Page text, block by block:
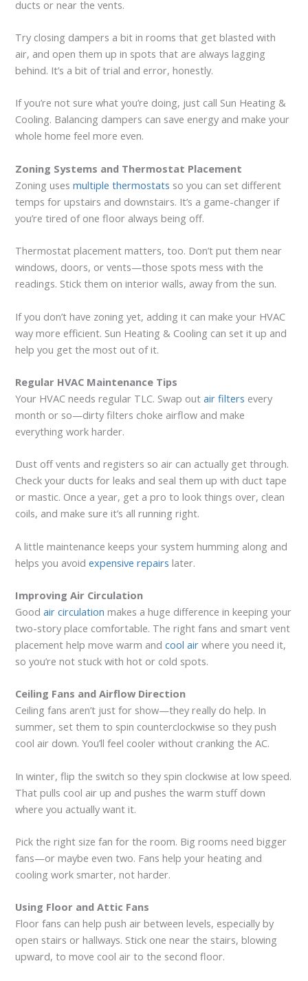
ducts or near the vents.
Try closing dampers a bit in rooms that get blasted with
air, and open them up in spots that are always lagging
behind. It’s a bit of trial and error, honestly.
If you’re not sure what you’re doing, just call Sun Heating &
Cooling. Balancing dampers can save energy and make your
whole home feel more even.
Zoning Systems and Thermostat Placement
Zoning usesmultiple thermostats so you can set different
temps for upstairs and downstairs. It’s a game-changer if
you’re tired of one floor always being off.
Thermostat placement matters, too. Don’t put them near
windows, doors, or vents—those spots mess with the
readings. Stick them on interior walls, away from the sun.
If you don’t have zoning yet, adding it can make your HVAC
way more efficient. Sun Heating & Cooling can set it up and
help you get the most out of it.
Regular HVAC Maintenance Tips
Your HVAC needs regular TLC. Swap outair filters every
month or so—dirty filters choke airflow and make
everything work harder.
Dust off vents and registers so air can actually get through.
Check your ducts for leaks and seal them up with duct tape
or mastic. Once a year, get a pro to look things over, clean
coils, and make sure it’s all running right.
A little maintenance keeps your system humming along and
helps you avoidexpensive repairs later.
Improving Air Circulation
Goodair circulation makes a huge difference in keeping your
two-story place comfortable. The right fans and smart vent
placement help move warm andcool air where you need it,
so you’re not stuck with hot or cold spots.
Ceiling Fans and Airflow Direction
Ceiling fans aren’t just for show—they really do help. In
summer, set them to spin counterclockwise so they push
cool air down. You’ll feel cooler without cranking the AC.
In winter, flip the switch so they spin clockwise at low speed.
That pulls cool air up and pushes the warm stuff down
where you actually want it.
Pick the right size fan for the room. Big rooms need bigger
fans—or maybe even two. Fans help your heating and
cooling work smarter, not harder.
Using Floor and Attic Fans
Floor fans can help push air between levels, especially by
open stairs or hallways. Stick one near the stairs, blowing
upward, to move cool air to the second floor.